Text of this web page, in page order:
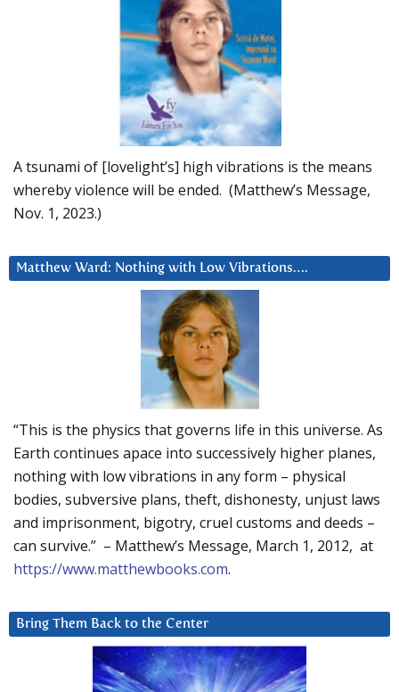
A tsunami of [lovelight’s] high vibrations is the means
whereby violence will be ended. (Matthew’s Message,
Nov. 1, 2023.)
Matthew Ward: Nothing with Low Vibrations….
“This is the physics that governs life in this universe. As
Earth continues apace into successively higher planes,
nothing with low vibrations in any form – physical
bodies, subversive plans, theft, dishonesty, unjust laws
and imprisonment, bigotry, cruel customs and deeds –
can survive.” – Matthew’s Message, March 1, 2012, at
https://www.matthewbooks.com.
Bring Them Back to the Center